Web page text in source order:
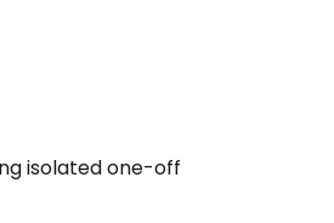
isolated one-off